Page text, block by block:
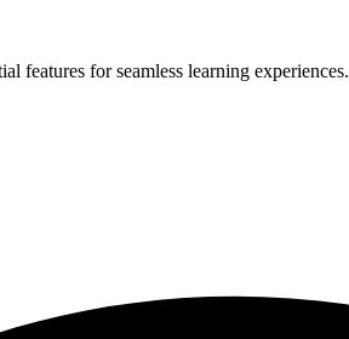
features for seamless learning experiences.